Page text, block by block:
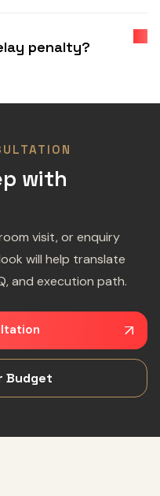
penalty?
with
visit, or enquiry
will help translate
and execution path.
Budget